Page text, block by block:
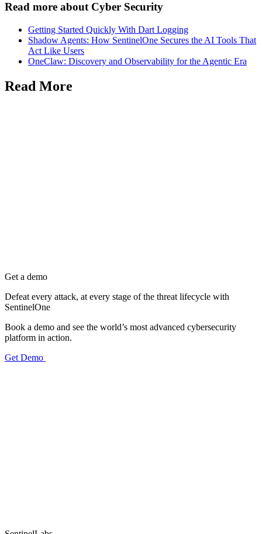
Read more about Cyber Security
Getting Started Quickly With Dart Logging
Shadow Agents: How SentinelOne Secures the AI Tools That
Act Like Users
OneClaw: Discovery and Observability for the Agentic Era
Read More
Get a demo
Defeat every attack, at every stage of the threat lifecycle with
SentinelOne
Book a demo and see the world’s most advanced cybersecurity
platform in action.
Get Demo